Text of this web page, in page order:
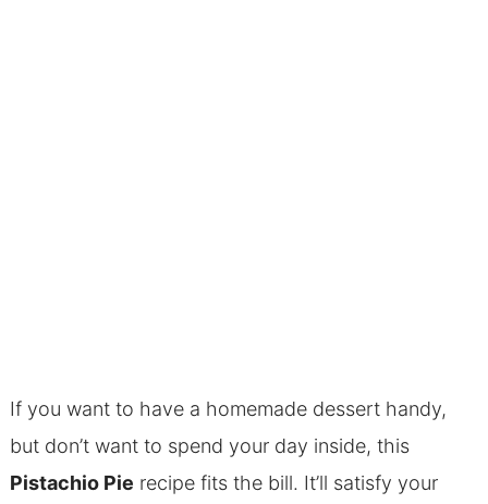
If you want to have a homemade dessert handy,
but don’t want to spend your day inside, this
Pistachio Pie recipe fits the bill. It’ll satisfy your